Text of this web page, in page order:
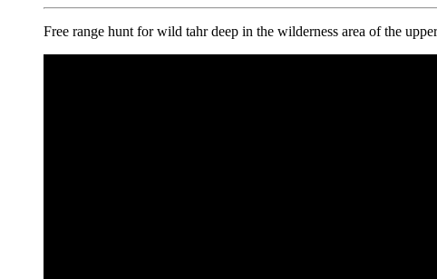
Free range hunt for wild tahr deep in the wilderness area of the